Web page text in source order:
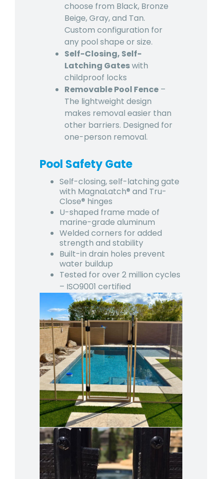
choose from Black, Bronze
Beige, Gray, and Tan.
Custom configuration for
any pool shape or size.
Self-Closing, Self-
Latching Gateswith
childproof locks
Removable Pool Fence –
The lightweight design
makes removal easier than
other barriers. Designed for
one-person removal.
Pool Safety Gate
Self-closing, self-latching gate
with MagnaLatch® and Tru-
Close® hinges
U-shaped frame made of
marine-grade aluminum
Welded corners for added
strength and stability
Built-in drain holes prevent
water buildup
Tested for over 2 million cycles
– ISO9001 certified